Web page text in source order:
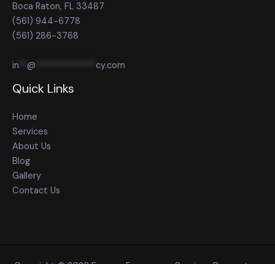
Boca Raton, FL 33487
(561) 944-6778
(561) 286-3768
in @ cy.com
Quick Links
Home
Services
About Us
Blog
Gallery
Contact Us